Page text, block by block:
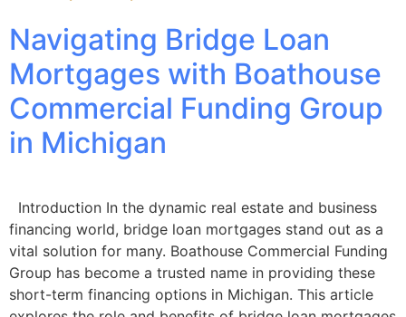
Navigating Bridge Loan
Mortgages with Boathouse
Commercial Funding Group
in Michigan
Introduction In the dynamic real estate and business
financing world, bridge loan mortgages stand out as a
vital solution for many. Boathouse Commercial Funding
Group has become a trusted name in providing these
short-term financing options in Michigan. This article